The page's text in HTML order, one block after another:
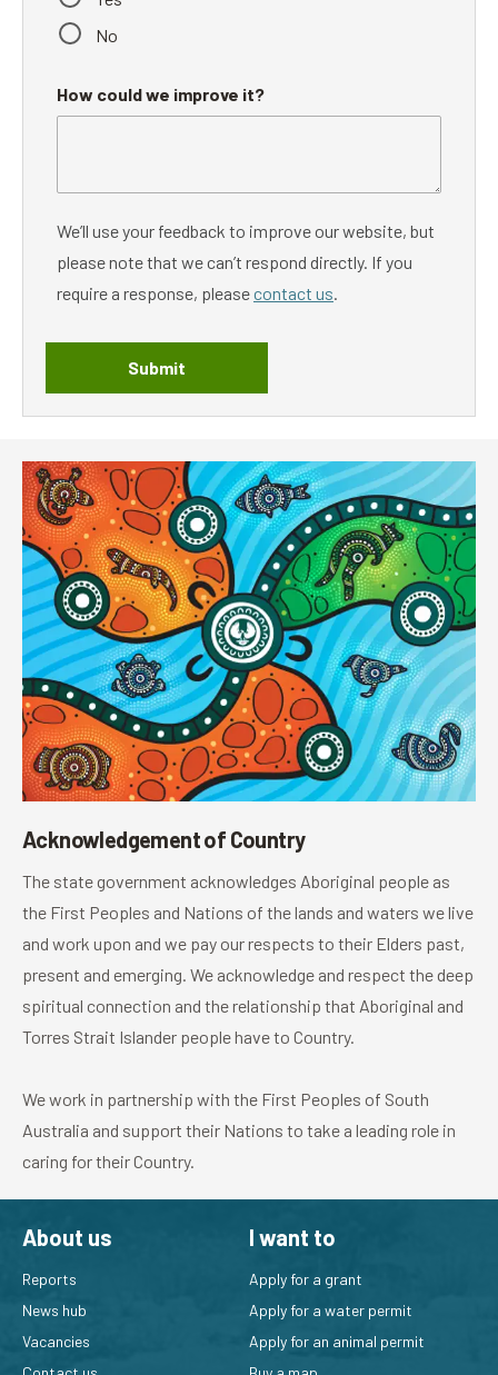
No
How could we improve it?
We’ll use your feedback to improve our website, but
please note that we can’t respond directly. If you
require a response, pleasecontact us.
Submit
Acknowledgement of Country
The state government acknowledges Aboriginal people as
the First Peoples and Nations of the lands and waters we live
and work upon and we pay our respects to their Elders past,
present and emerging. We acknowledge and respect the deep
spiritual connection and the relationship that Aboriginal and
Torres Strait Islander people have to Country.
We work in partnership with the First Peoples of South
Australia and support their Nations to take a leading role in
caring for their Country.
About us
Reports
News hub
Vacancies
I want to
Apply for a grant
Apply for a water permit
Apply for an animal permit